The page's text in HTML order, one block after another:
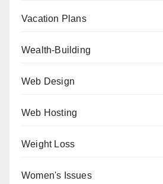
Vacation Plans
Wealth-Building
Web Design
Web Hosting
Weight Loss
Women's Issues